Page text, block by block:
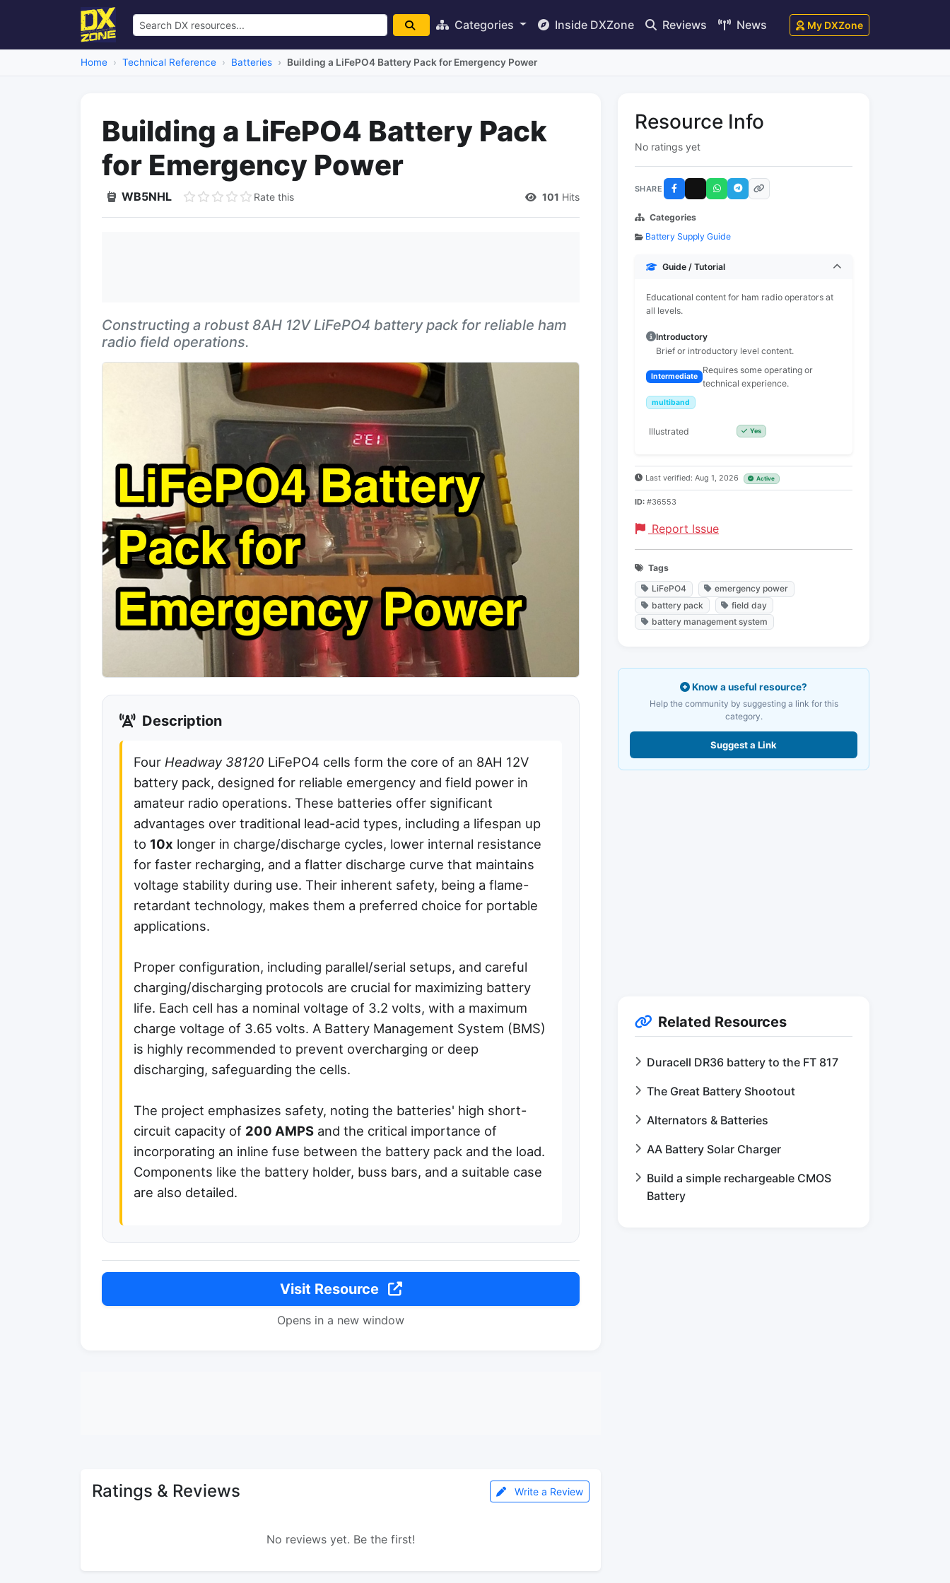
Categories Inside DXZone Reviews News My DXZone
Home Technical Reference Batteries Building a LiFePO4 Battery Pack for Emergency Power
Building a LiFePO4 Battery Pack
for Emergency Power
WB5NHL Rate this 101 Hits
Constructing a robust 8AH 12V LiFePO4 battery pack for reliable ham
radio field operations.
Description
Four Headway 38120 LiFePO4 cells form the core of an 8AH 12V
battery pack, designed for reliable emergency and field power in
amateur radio operations. These batteries offer significant
advantages over traditional lead-acid types, including a lifespan up
to 10x longer in charge/discharge cycles, lower internal resistance
for faster recharging, and a flatter discharge curve that maintains
voltage stability during use. Their inherent safety, being a flame-
retardant technology, makes them a preferred choice for portable
applications.
Proper configuration, including parallel/serial setups, and careful
charging/discharging protocols are crucial for maximizing battery
life. Each cell has a nominal voltage of 3.2 volts, with a maximum
charge voltage of 3.65 volts. A Battery Management System (BMS)
is highly recommended to prevent overcharging or deep
discharging, safeguarding the cells.
The project emphasizes safety, noting the batteries' high short-
circuit capacity of 200 AMPS and the critical importance of
incorporating an inline fuse between the battery pack and the load.
Components like the battery holder, buss bars, and a suitable case
are also detailed.
Visit Resource
Opens in a new window
Ratings & Reviews Write a Review
No reviews yet. Be the first!
Resource Info
No ratings yet
SHARE
Categories
Battery Supply Guide
Guide / Tutorial
Educational content for ham radio operators at
all levels.
Introductory
Brief or introductory level content.
Intermediate
Requires some operating or
technical experience.
multiband
Illustrated Yes
Last verified: Aug 1, 2026 Active
ID: #36553
Report Issue
Tags
LiFePO4
emergency power
battery pack
field day
battery management system
Know a useful resource?
Help the community by suggesting a link for this
category.
Suggest a Link
Related Resources
Duracell DR36 battery to the FT 817
The Great Battery Shootout
Alternators & Batteries
AA Battery Solar Charger
Build a simple rechargeable CMOS
Battery